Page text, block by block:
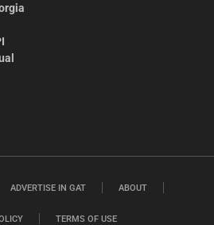
ADVERTISE IN GAT ABOUT
TERMS OF USE